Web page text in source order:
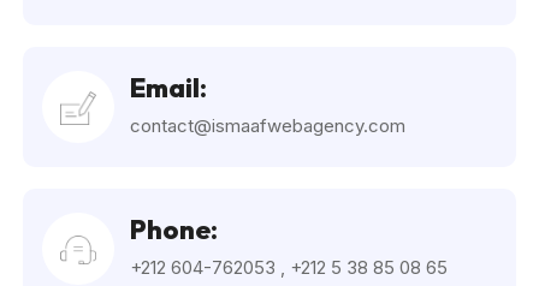
Email:
contact@ismaafwebagency.com
Phone:
+212 604-762053 +212 5 38 85 08 65